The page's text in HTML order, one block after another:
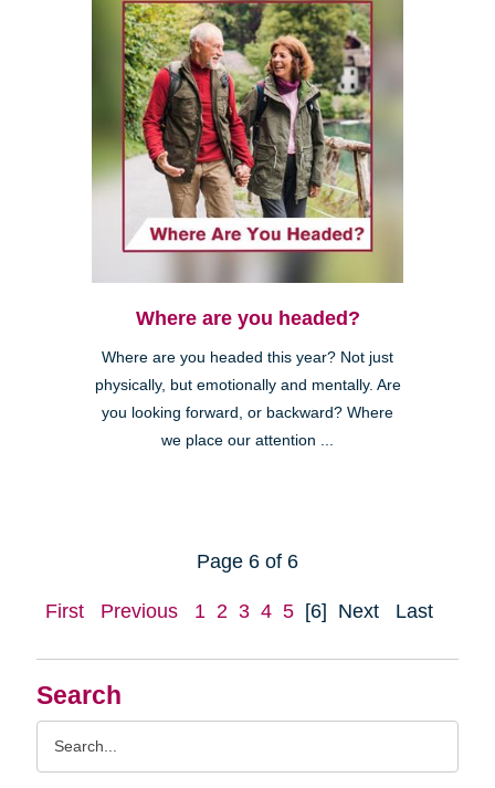
Search
Where are you headed?
Where are you headed this year? Not just
physically, but emotionally and mentally. Are
you looking forward, or backward? Where
we place our attention ...
Page 6 of 6
First Previous 1 2 3 4 5 [6] Next Last